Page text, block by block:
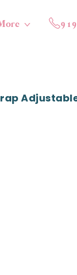
Adjustable